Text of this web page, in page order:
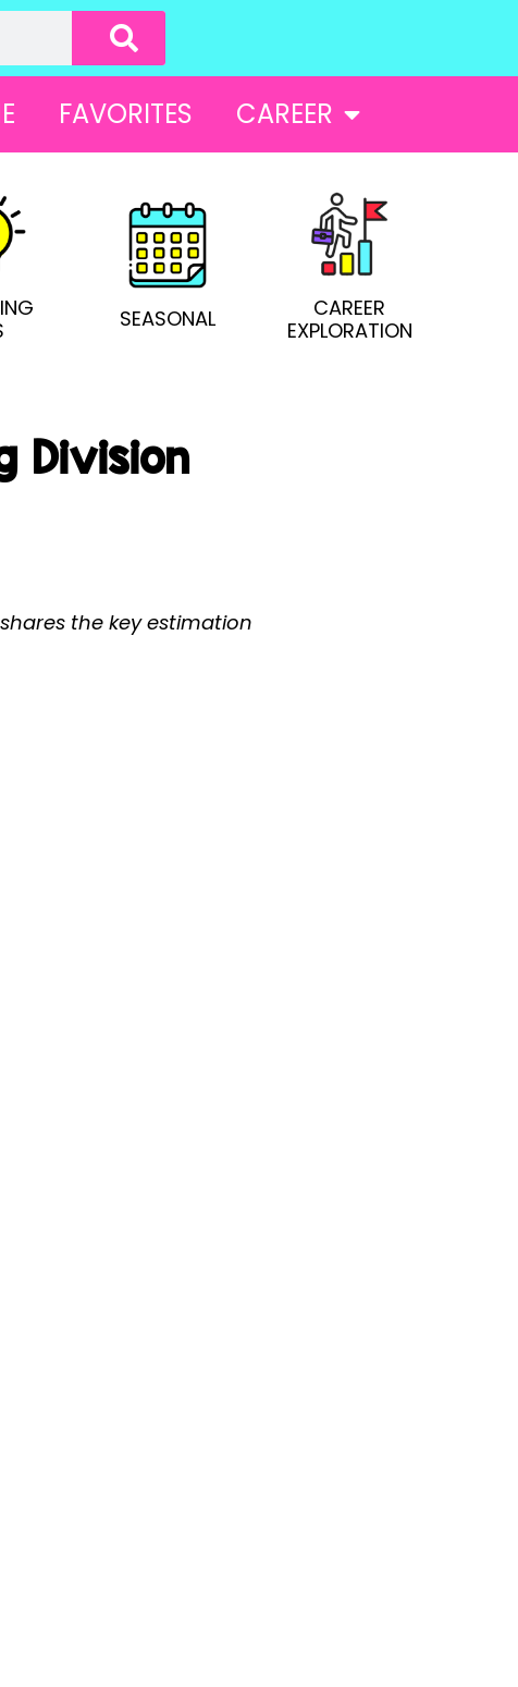
FAVORITES CAREER
SEASONAL
CAREER
EXPLORATION
Division
the key estimation